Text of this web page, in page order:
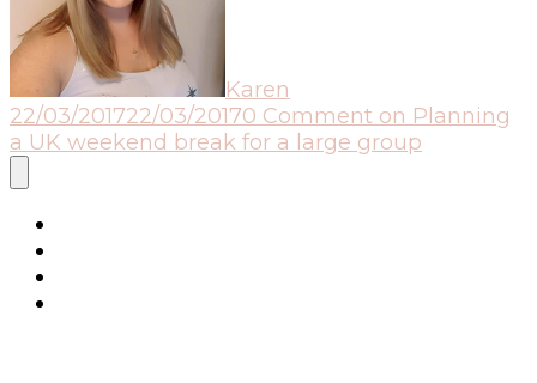
Karen
22/03/201722/03/20170 Comment on Planning
a UK weekend break for a large group